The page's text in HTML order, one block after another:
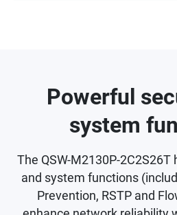
Powerful
system
The QSW-M2130P-
and system functions
Prevention, RSTP and